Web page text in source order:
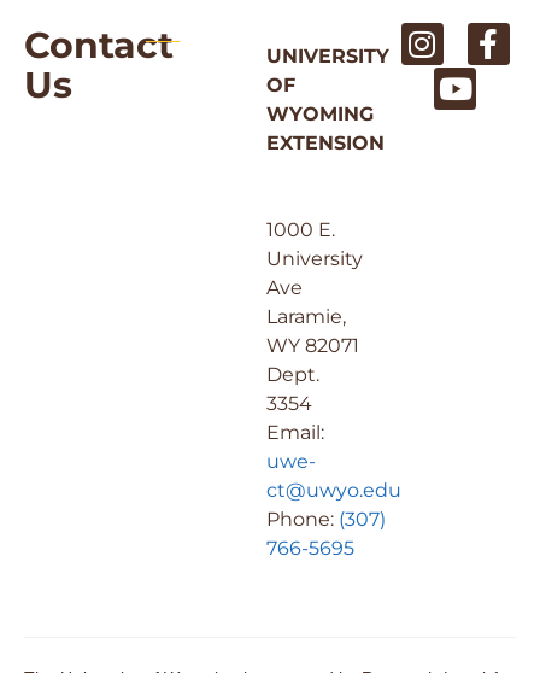
Contact
Us
UNIVERSITY
OF
WYOMING
EXTENSION
1000 E.
University
Ave
Laramie,
WY 82071
Dept.
3354
Email:
uwe-
ct@uwyo.edu
Phone: (307)
766-5695